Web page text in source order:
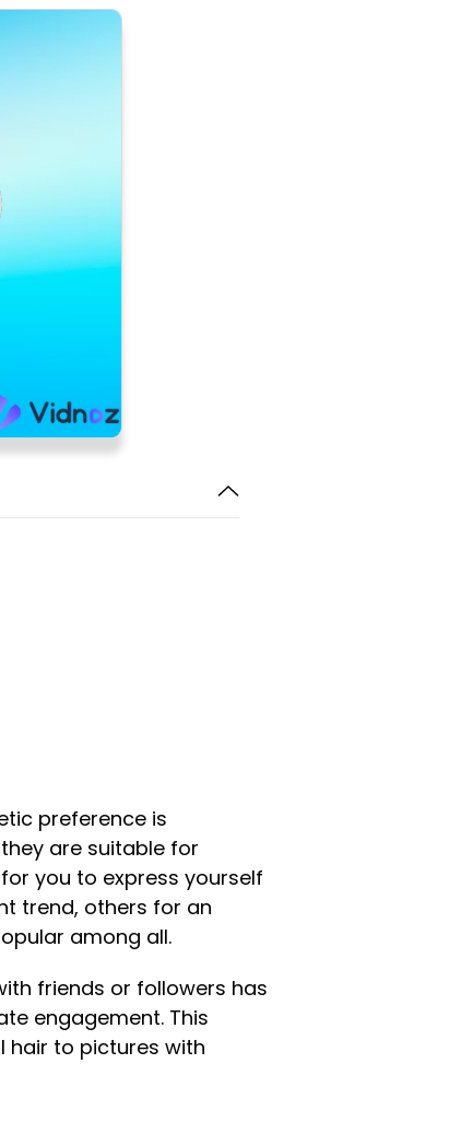
preference is
are suitable for
you to express yourself
trend, others for an
among all.
friends or followers has
engagement. This
hair to pictures with